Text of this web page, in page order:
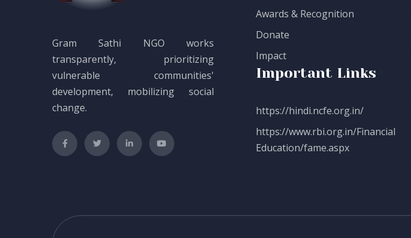
Gram Sathi NGO works
transparently, prioritizing
vulnerable communities'
development, mobilizing social
change.
Awards & Recognition
Donate
Impact
Important Links
https://hindi.ncfe.org.in/
https://www.rbi.org.in/Financial
Education/fame.aspx